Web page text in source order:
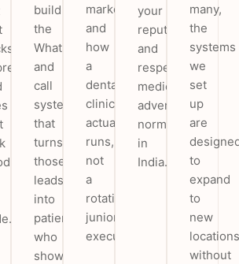
build
the
WhatsApp
and
call
system
that
turns
those
leads
into
patients
who
show
marketing
and
how
a
dental
clinic
actually
runs,
not
a
rotating
junior
executive.
your
reputation
and
respects
medical
advertising
norms
in
India.
many,
the
systems
we
set
up
are
to
expand
to
new
locations
without